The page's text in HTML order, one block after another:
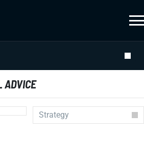
ADVICE
Strategy